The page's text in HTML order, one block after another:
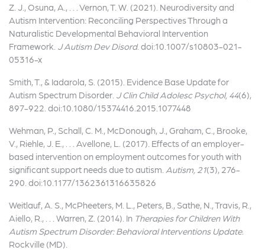
Z. J., Osuna, A., . . . Vernon, T. W. (2021). Neurodiversity and
Autism Intervention: Reconciling Perspectives Through a
Naturalistic Developmental Behavioral Intervention
Framework. J Autism Dev Disord. doi:10.1007/s10803-021-
05316-x
Smith, T., & Iadarola, S. (2015). Evidence Base Update for
Autism Spectrum Disorder. J Clin Child Adolesc Psychol, 44(6),
897-922. doi:10.1080/15374416.2015.1077448
Wehman, P., Schall, C. M., McDonough, J., Graham, C., Brooke,
V., Riehle, J. E., . . . Avellone, L. (2017). Effects of an employer-
based intervention on employment outcomes for youth with
significant support needs due to autism. Autism, 21(3), 276-
290. doi:10.1177/1362361316635826
Weitlauf, A. S., McPheeters, M. L., Peters, B., Sathe, N., Travis, R.,
Aiello, R., . . . Warren, Z. (2014). In Therapies for Children With
Autism Spectrum Disorder: Behavioral Interventions Update.
Rockville (MD).